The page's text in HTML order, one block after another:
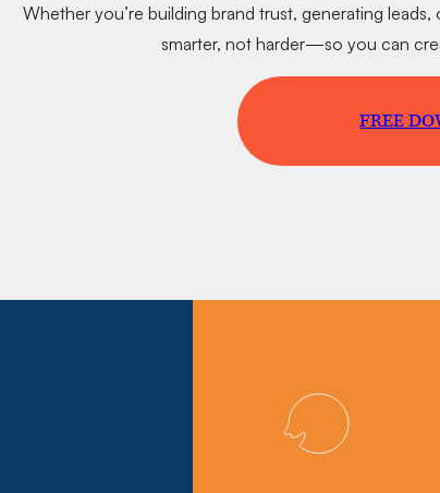
Whether you’re building brand trust, generating
smarter, not harder—so you can
FREE